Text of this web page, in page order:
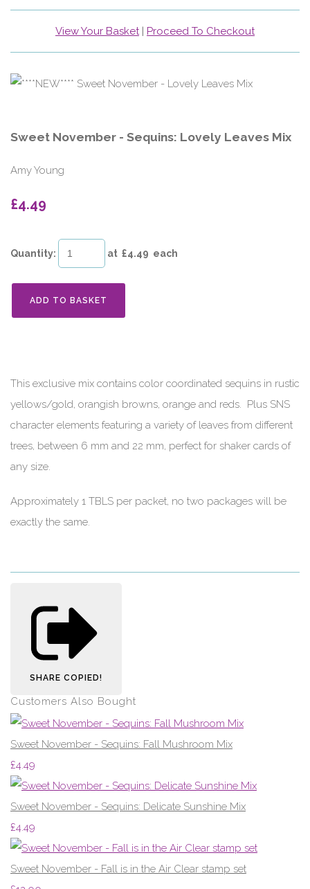
View Your Basket| Proceed To Checkout
Sweet November - Sequins: Lovely Leaves Mix
Amy Young
£4.49
Quantity: at £4.49 each
ADD TO BASKET
This exclusive mix contains color coordinated sequins in rustic
yellows/gold, orangish browns, orange and reds. Plus SNS
character elements featuring a variety of leaves from different
trees, between 6 mm and 22 mm, perfect for shaker cards of
any size.
Approximately 1 TBLS per packet, no two packages will be
exactly the same.
SHARE COPIED!
Customers Also Bought
Sweet November - Sequins: Fall Mushroom Mix
£4.49
Sweet November - Sequins: Delicate Sunshine Mix
£4.49
Sweet November - Fall is in the Air Clear stamp set